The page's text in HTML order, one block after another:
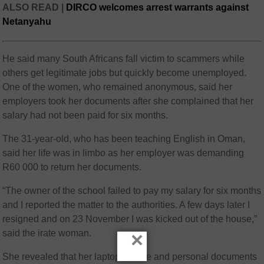
ALSO READ |
DIRCO welcomes arrest warrants against
Netanyahu
He said many South Africans fall victim to scammers while
others get legitimate jobs but quickly become unemployed.
One of the women, who remained anonymous, said her
employers took her documents after she complained that her
salary had not been paid for six months.
The 31-year-old, who has been teaching English in Oman,
said her life was in limbo as her employer was demanding
R60 000 to return her documents.
“The owner of the school failed to pay my salary for six months
and I reported the matter to the authorities. A few days later I
resigned and on 23 November I was kicked out of the house,”
said the irate woman.
She revealed that her laptop, phone and personal documents
×